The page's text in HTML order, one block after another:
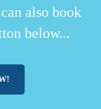
also book
below...